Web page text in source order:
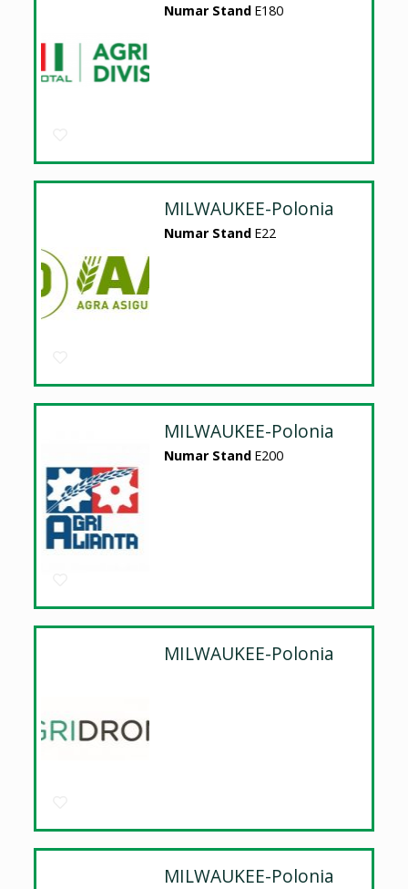
Numar Stand E180
MILWAUKEE-Polonia
Numar Stand E22
MILWAUKEE-Polonia
Numar Stand E200
MILWAUKEE-Polonia
MILWAUKEE-Polonia